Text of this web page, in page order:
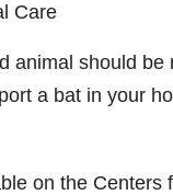
Care
animal should
a bat in your
on the